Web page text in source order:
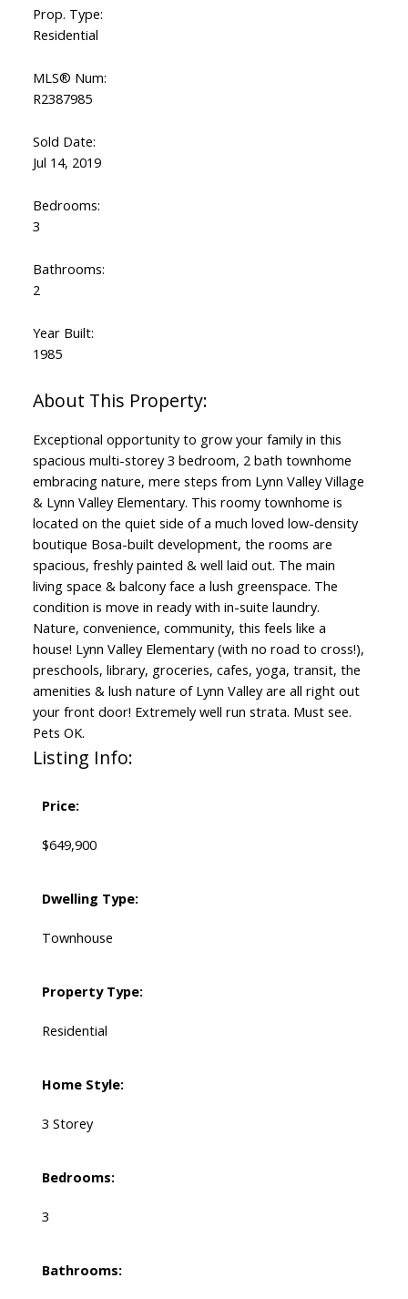
Prop. Type:
Residential
MLS® Num:
R2387985
Sold Date:
Jul 14, 2019
Bedrooms:
3
Bathrooms:
2
Year Built:
1985
Exceptional opportunity to grow your family in this
spacious multi-storey 3 bedroom, 2 bath townhome
embracing nature, mere steps from Lynn Valley Village
& Lynn Valley Elementary. This roomy townhome is
located on the quiet side of a much loved low-density
boutique Bosa-built development, the rooms are
spacious, freshly painted & well laid out. The main
living space & balcony face a lush greenspace. The
condition is move in ready with in-suite laundry.
Nature, convenience, community, this feels like a
house! Lynn Valley Elementary (with no road to cross!),
preschools, library, groceries, cafes, yoga, transit, the
amenities & lush nature of Lynn Valley are all right out
your front door! Extremely well run strata. Must see.
Pets OK.
Listing Info:
Price:
$649,900
Dwelling Type:
Townhouse
Property Type:
Residential
Home Style:
3 Storey
Bedrooms:
3
Bathrooms: